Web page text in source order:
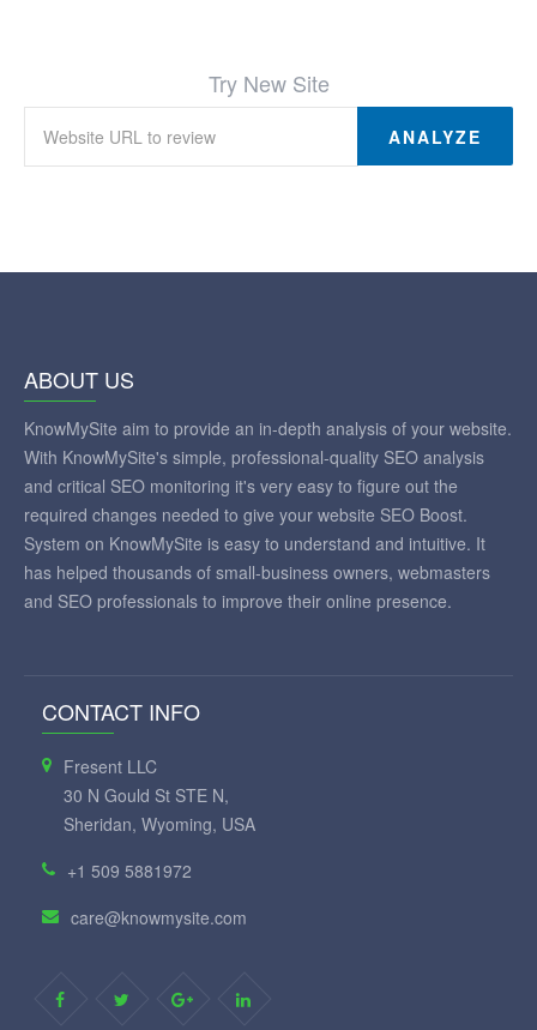
Try New Site
ANALYZE
ABOUT US
KnowMySite aim to provide an in-depth analysis of your website.
With KnowMySite's simple, professional-quality SEO analysis
and critical SEO monitoring it's very easy to figure out the
required changes needed to give your website SEO Boost.
System on KnowMySite is easy to understand and intuitive. It
has helped thousands of small-business owners, webmasters
and SEO professionals to improve their online presence.
CONTACT INFO
Fresent LLC
30 N Gould St STE N,
Sheridan, Wyoming, USA
+1 509 5881972
care@knowmysite.com